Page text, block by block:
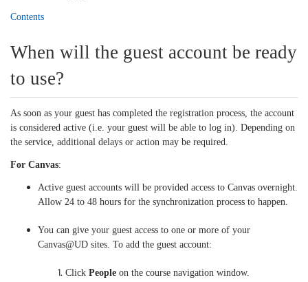
Contents
When will the guest account be ready
to use?
As soon as your guest has completed the registration process, the account
is considered active (i.e. your guest will be able to log in). Depending on
the service, additional delays or action may be required.
For Canvas:
Active guest accounts will be provided access to Canvas overnight.
Allow 24 to 48 hours for the synchronization process to happen.
You can give your guest access to one or more of your
Canvas@UD sites. To add the guest account:
Click People on the course navigation window.